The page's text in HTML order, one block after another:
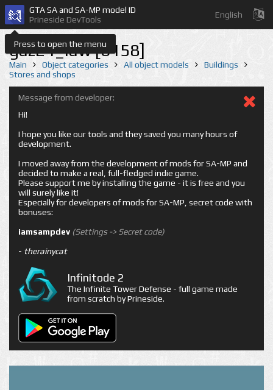
Press to open the menu
GTA SA and SA-MP model ID
Prineside DevTools
English
gaz24_law [6158]
Main Object categories All object models
Buildings
Stores and shops
Message from developer:
Hi!
I hope you like our tools and they saved you many hours of
development.
I moved away from the development of mods for SA-MP and
decided to make a real, full-fledged indie game.
Please support me by installing the game - it is free and you
will surely like it!
Especially for developers of mods for SA-MP, secret code with
bonuses:
iamsampdev (Settings -> Secret code)
- therainycat
Infinitode 2
The Infinite Tower Defense - full game made
from scratch by Prineside.